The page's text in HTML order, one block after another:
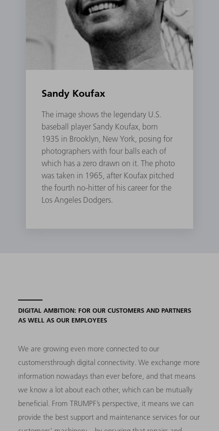
Sandy Koufax
The image shows the legendary U.S.
baseball player Sandy Koufax, born
1935 in Brooklyn, New York, posing for
photographers with four balls each of
which has a zero drawn on it. The photo
was taken in 1965, after Koufax pitched
the fourth no-hitter of his career for the
Los Angeles Dodgers.
DIGITAL AMBITION: FOR OUR CUSTOMERS AND PARTNERS
AS WELL AS OUR EMPLOYEES
We are growing even more connected to our
customersthrough digital connectivity. We exchange more
information nowadays than ever before, and that means
we know a lot about each other, which can be mutually
beneficial. From TRUMPF’s perspective, it means we can
provide the best support and maintenance services for our